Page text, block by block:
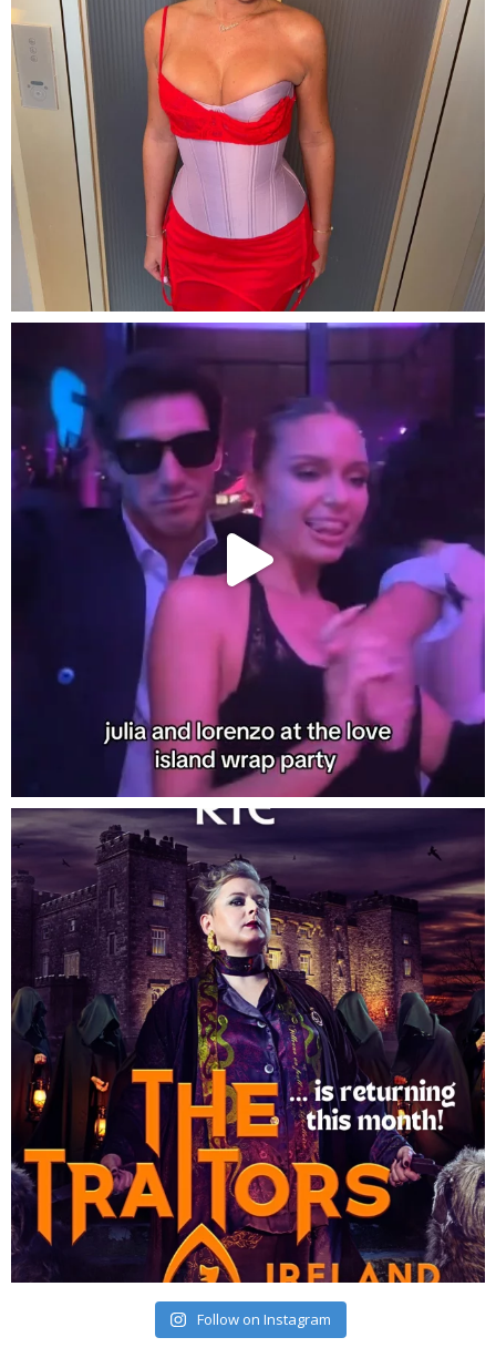
Follow on Instagram